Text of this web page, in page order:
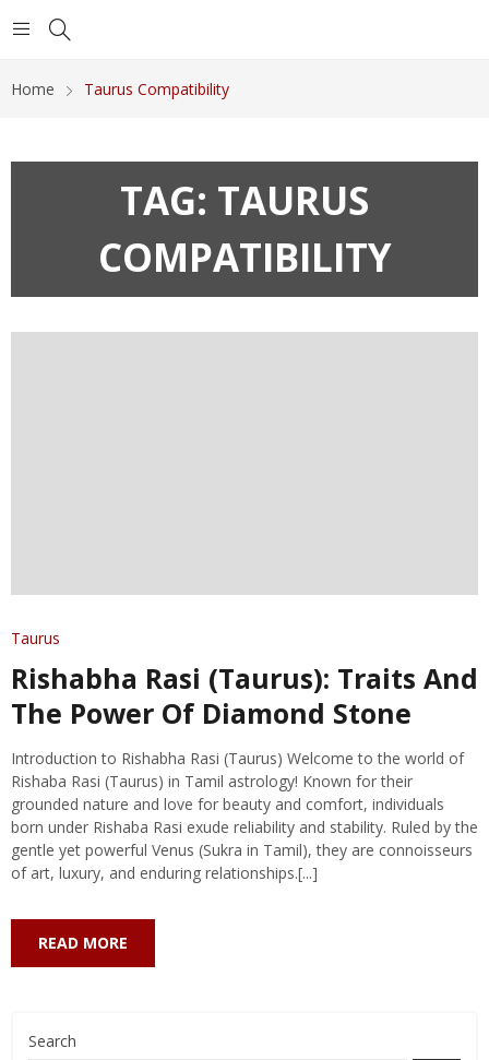
Home Taurus Compatibility
TAG: TAURUS
COMPATIBILITY
Taurus
Rishabha Rasi (Taurus): Traits And
The Power Of Diamond Stone
Introduction to Rishabha Rasi (Taurus) Welcome to the world of
Rishaba Rasi (Taurus) in Tamil astrology! Known for their
grounded nature and love for beauty and comfort, individuals
born under Rishaba Rasi exude reliability and stability. Ruled by the
gentle yet powerful Venus (Sukra in Tamil), they are connoisseurs
of art, luxury, and enduring relationships.[...]
READ MORE
Search